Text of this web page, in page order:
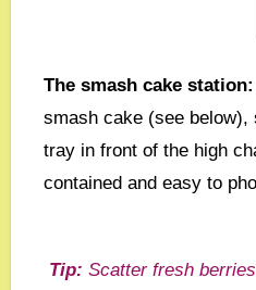
The smash cake station:
smash cake (see below),
tray in front of the high
contained and easy to
Tip: Scatter fresh